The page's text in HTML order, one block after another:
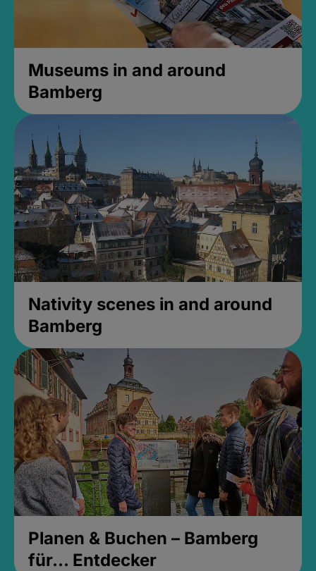
Museums in and around
Bamberg
Nativity scenes in and around
Bamberg
Planen & Buchen – Bamberg
für... Entdecker